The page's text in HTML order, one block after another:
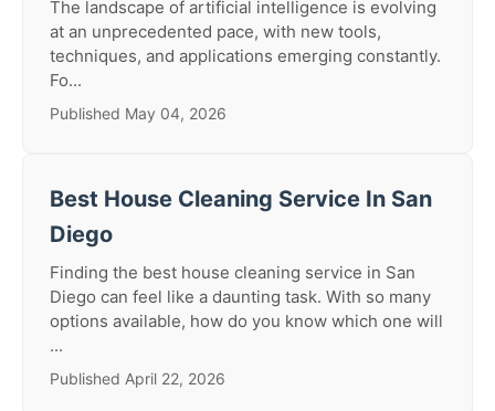
The landscape of artificial intelligence is evolving
at an unprecedented pace, with new tools,
techniques, and applications emerging constantly.
Fo...
Published May 04, 2026
Best House Cleaning Service In San
Diego
Finding the best house cleaning service in San
Diego can feel like a daunting task. With so many
options available, how do you know which one will
...
Published April 22, 2026